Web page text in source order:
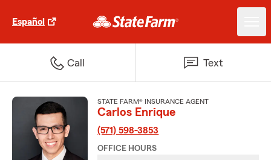
Español
Call Text
STATE FARM® INSURANCE AGENT
Carlos Enrique
(571) 598-3853
OFFICE HOURS